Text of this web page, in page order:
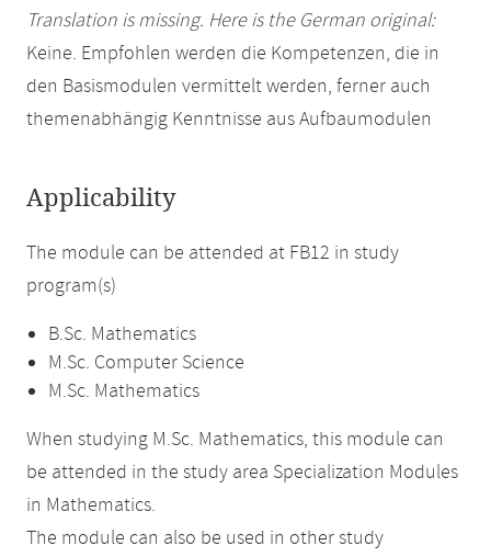
Translation is missing. Here is the German original:
Keine. Empfohlen werden die Kompetenzen, die in
den Basismodulen vermittelt werden, ferner auch
themenabhängig Kenntnisse aus Aufbaumodulen
Applicability
The module can be attended at FB12 in study
program(s)
B.Sc. Mathematics
M.Sc. Computer Science
M.Sc. Mathematics
When studying M.Sc. Mathematics, this module can
be attended in the study area Specialization Modules
in Mathematics.
The module can also be used in other study